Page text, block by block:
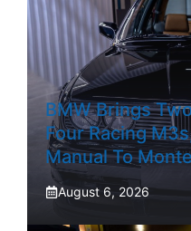
BMW Brings
Four Racing
Manual To
August 6, 2026